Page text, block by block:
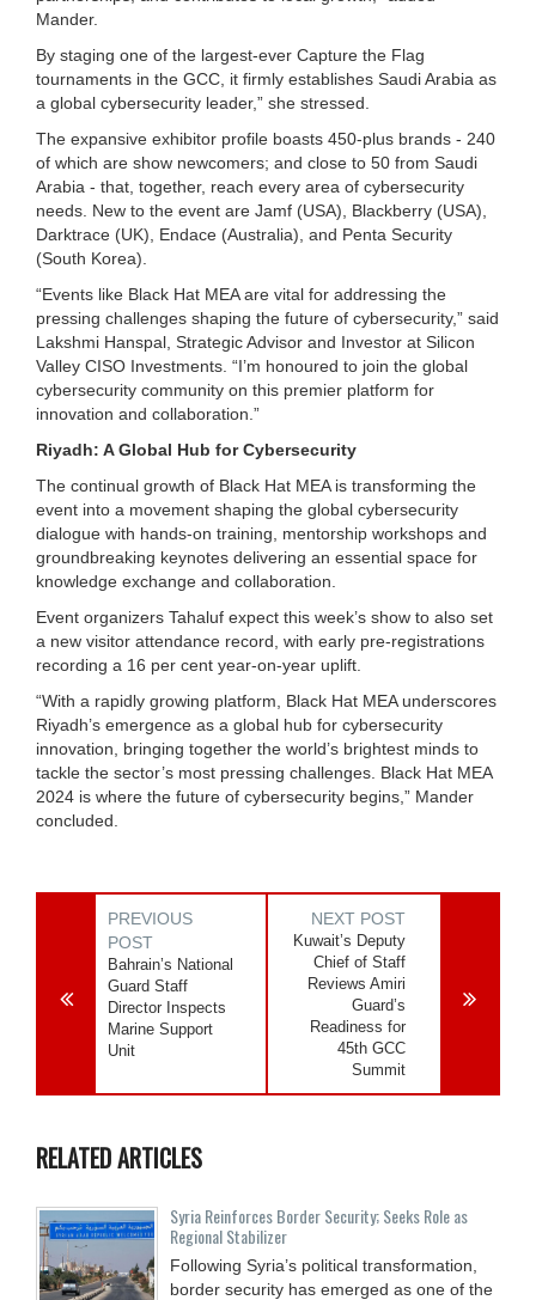
Mander.
By staging one of the largest-ever Capture the Flag
tournaments in the GCC, it firmly establishes Saudi Arabia as
a global cybersecurity leader,” she stressed.
The expansive exhibitor profile boasts 450-plus brands - 240
of which are show newcomers; and close to 50 from Saudi
Arabia - that, together, reach every area of cybersecurity
needs. New to the event are Jamf (USA), Blackberry (USA),
Darktrace (UK), Endace (Australia), and Penta Security
(South Korea).
“Events like Black Hat MEA are vital for addressing the
pressing challenges shaping the future of cybersecurity,” said
Lakshmi Hanspal, Strategic Advisor and Investor at Silicon
Valley CISO Investments. “I’m honoured to join the global
cybersecurity community on this premier platform for
innovation and collaboration.”
Riyadh: A Global Hub for Cybersecurity
The continual growth of Black Hat MEA is transforming the
event into a movement shaping the global cybersecurity
dialogue with hands-on training, mentorship workshops and
groundbreaking keynotes delivering an essential space for
knowledge exchange and collaboration.
Event organizers Tahaluf expect this week’s show to also set
a new visitor attendance record, with early pre-registrations
recording a 16 per cent year-on-year uplift.
“With a rapidly growing platform, Black Hat MEA underscores
Riyadh’s emergence as a global hub for cybersecurity
innovation, bringing together the world’s brightest minds to
tackle the sector’s most pressing challenges. Black Hat MEA
2024 is where the future of cybersecurity begins,” Mander
concluded.
PREVIOUS
POST
Bahrain’s National
Guard Staff
Director Inspects
Marine Support
Unit
NEXT POST
Kuwait’s Deputy
Chief of Staff
Reviews Amiri
Guard’s
Readiness for
45th GCC
Summit
RELATED ARTICLES
Syria Reinforces Border Security; Seeks Role as
Regional Stabilizer
Following Syria’s political transformation,
border security has emerged as one of the